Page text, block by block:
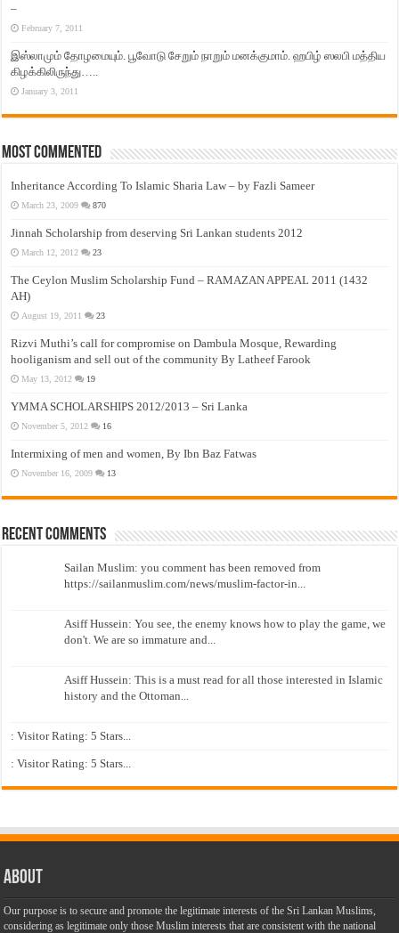
–
February 7, 2011
இஸ்லாமும் தோழமையும். பூவோடு சேறும் நாறும் மனக்குமாம். ஹபிழ் ஸலபி மத்திய
கிழக்கிலிருந்து…..
January 3, 2011
Most Commented
Inheritance According To Islamic Sharia Law – by Fazli Sameer
March 23, 2009 870
Jinnah Scholarship from deserving Sri Lankan students 2012
March 12, 2012 23
The Ceylon Muslim Scholarship Fund – RAMAZAN APPEAL 2011 (1432
AH)
August 19, 2011 23
Rizvi Muthi’s call for compromise on Dambula Mosque, Rewarding
hooliganism and sell out of the community By Latheef Farook
May 13, 2012 19
YMMA SCHOLARSHIPS 2012/2013 – Sri Lanka
November 5, 2012 16
Intermixing of men and women, By Ibn Baz Fatwas
November 16, 2009 13
Recent Comments
Sailan Muslim: you comment has been removed from
https://sailanmuslim.com/news/muslim-factor-in...
Asiff Hussein: You see, the enemy knows how to play the game, we
don't. We are so immature and...
Asiff Hussein: This is a must read for all those interested in Islamic
history and the Ottoman...
: Visitor Rating: 5 Stars...
: Visitor Rating: 5 Stars...
About
Our purpose is to secure and promote the legitimate interests of the Sri Lankan Muslims,
considering as legitimate only those Muslim interests that are consistent with the national